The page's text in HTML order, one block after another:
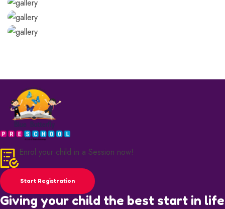
Enrol your child in a Session now!
Start Registration
Giving your child the best start in life